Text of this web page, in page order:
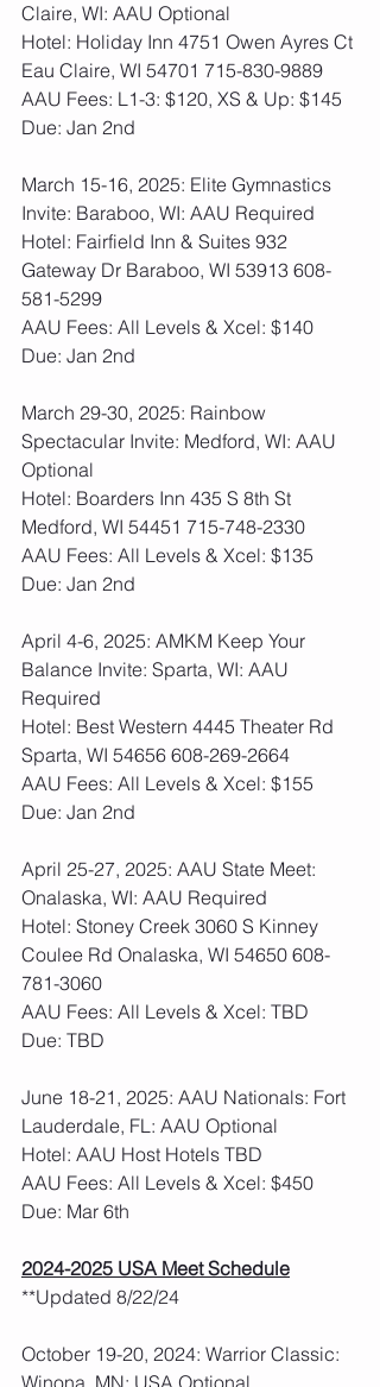
Claire, WI: AAU Optional
Hotel: Holiday Inn 4751 Owen Ayres Ct
Eau Claire, WI 54701 715-830-9889
AAU Fees: L1-3: $120, XS & Up: $145
Due: Jan 2nd
March 15-16, 2025: Elite Gymnastics
Invite: Baraboo, WI: AAU Required
Hotel: Fairfield Inn & Suites 932
Gateway Dr Baraboo, WI 53913 608-
581-5299
AAU Fees: All Levels & Xcel: $140
Due: Jan 2nd
March 29-30, 2025: Rainbow
Spectacular Invite: Medford, WI: AAU
Optional
Hotel: Boarders Inn 435 S 8th St
Medford, WI 54451 715-748-2330
AAU Fees: All Levels & Xcel: $135
Due: Jan 2nd
April 4-6, 2025: AMKM Keep Your
Balance Invite: Sparta, WI: AAU
Required
Hotel: Best Western 4445 Theater Rd
Sparta, WI 54656 608-269-2664
AAU Fees: All Levels & Xcel: $155
Due: Jan 2nd
April 25-27, 2025: AAU State Meet:
Onalaska, WI: AAU Required
Hotel: Stoney Creek 3060 S Kinney
Coulee Rd Onalaska, WI 54650 608-
781-3060
AAU Fees: All Levels & Xcel: TBD
Due: TBD
June 18-21, 2025: AAU Nationals: Fort
Lauderdale, FL: AAU Optional
Hotel: AAU Host Hotels TBD
AAU Fees: All Levels & Xcel: $450
Due: Mar 6th
2024-2025 USA Meet Schedule
**Updated 8/22/24
October 19-20, 2024: Warrior Classic:
Winona, MN: USA Optional